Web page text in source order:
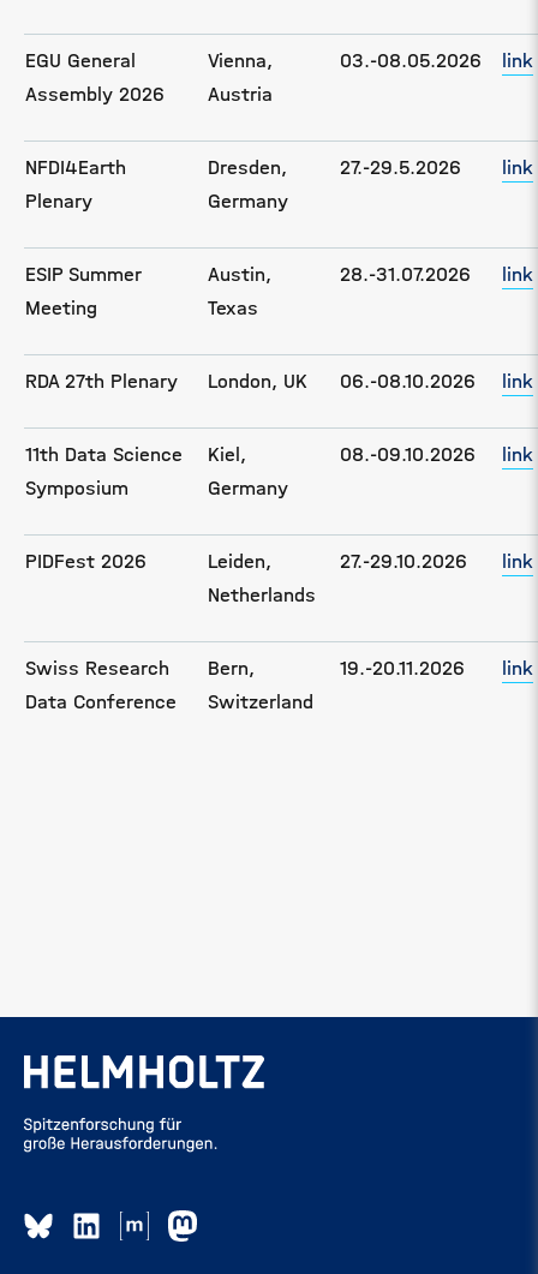
EGU General
Assembly 2026
Vienna,
Austria
03.-08.05.2026 link
NFDI4Earth
Plenary
Dresden,
Germany
27.-29.5.2026 link
ESIP Summer
Meeting
Austin,
Texas
28.-31.07.2026 link
RDA 27th Plenary London, UK 06.-08.10.2026 link
11th Data Science
Symposium
Kiel,
Germany
08.-09.10.2026 link
PIDFest 2026
Leiden,
Netherlands
27.-29.10.2026 link
Swiss Research
Data Conference
Bern,
Switzerland
19.-20.11.2026 link